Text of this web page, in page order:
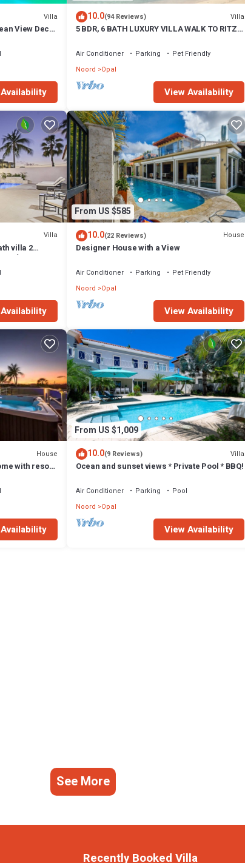
Villa
View Deck,
10.0(94 Reviews) Villa
5 BDR, 6 BATH LUXURY VILLA WALK TO RITZ ,
Air Conditioner Parking
Pet Friendly
Noord
Opal
View Availability
Villa
villa 2
From US $585
10.0(22 Reviews) House
Designer House with a View
Air Conditioner Parking
Pet Friendly
Noord
Opal
View Availability
House
with resort
From US $1,009
10.0(9 Reviews) Villa
Ocean and sunset views * Private Pool * BBQ!
Air Conditioner Parking
Pool
Noord
Opal
View Availability
See More
Recently Booked Villa